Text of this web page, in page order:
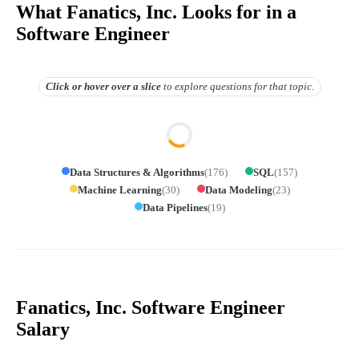
What Fanatics, Inc. Looks for in a
Software Engineer
Click or hover overa slice to explore questions for that topic.
Data Structures & Algorithms(176) SQL(157)
Machine Learning(30) Data Modeling(23)
Data Pipelines(19)
Fanatics, Inc. Software Engineer
Salary